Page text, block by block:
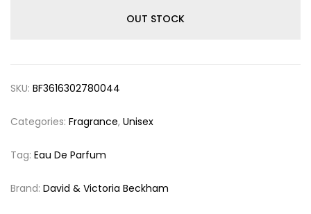
OUT STOCK
SKU: BF3616302780044
Categories: Fragrance, Unisex
Tag: Eau De Parfum
Brand: David & Victoria Beckham